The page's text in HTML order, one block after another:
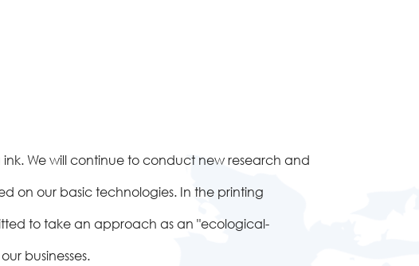
ink. We will continue to conduct new research and
on our basic technologies. In the printing
to take an approach as an "ecological-
businesses.